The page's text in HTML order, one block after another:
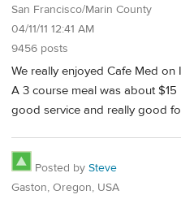
San Francisco/Marin County
04/11/11 12:41 AM
9456 posts
We really enjoyed Cafe Med on
A 3 course meal was about
good service and really good
Posted by Steve
Gaston, Oregon, USA